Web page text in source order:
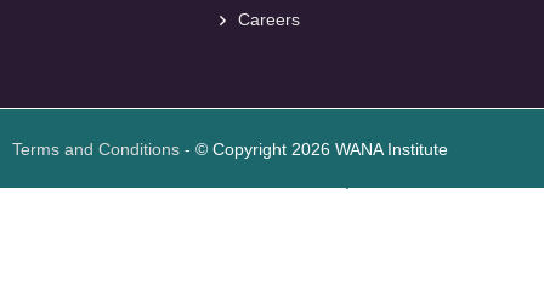
Careers
Terms and Conditions - © Copyright 2026 WANA Institute